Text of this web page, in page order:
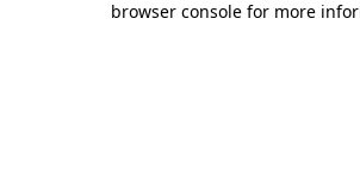
browser console for more